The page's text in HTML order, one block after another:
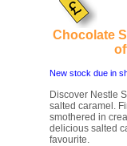
Chocolate
New stock due in
Discover Nestle
salted caramel.
smothered in
delicious salted
favourite.